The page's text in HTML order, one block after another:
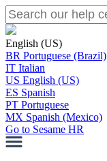
English (US)
BR Portuguese (Brazil)
IT Italian
US English (US)
ES Spanish
PT Portuguese
MX Spanish (Mexico)
Go to Sesame HR